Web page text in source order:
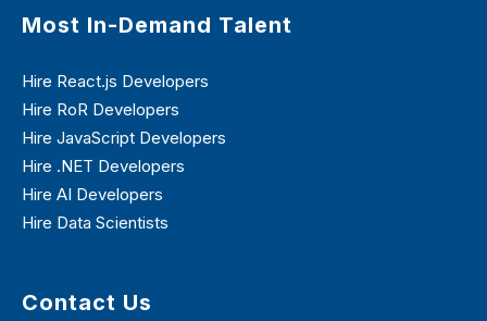
Most In-Demand Talent
Hire React.js Developers
Hire RoR Developers
Hire JavaScript Developers
Hire .NET Developers
Hire AI Developers
Hire Data Scientists
Contact Us